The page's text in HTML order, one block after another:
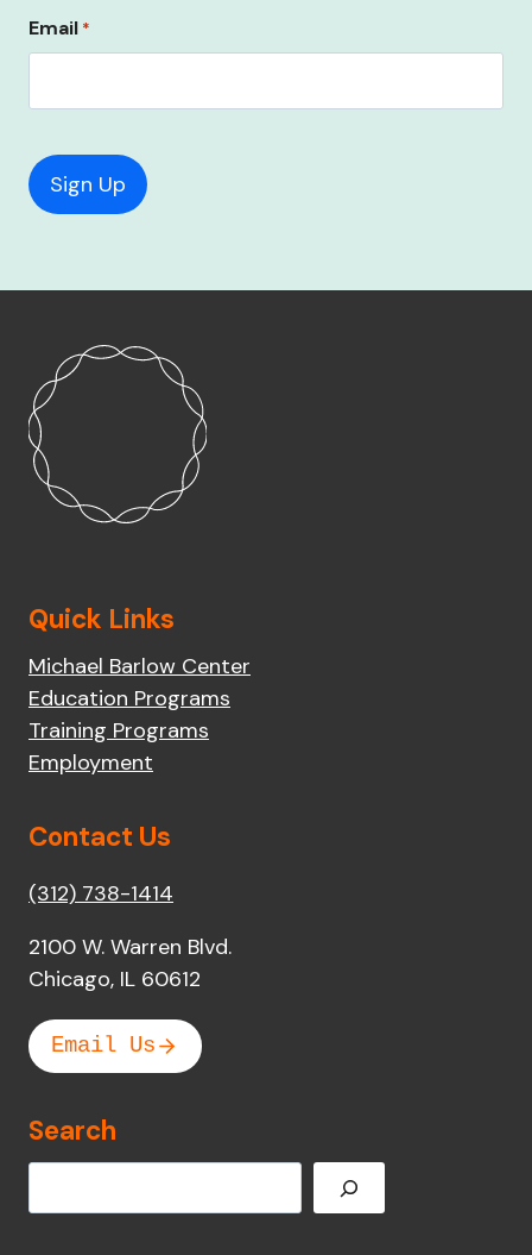
Email *
Quick Links
Michael Barlow Center
Education Programs
Training Programs
Employment
Contact Us
(312) 738-1414
2100 W. Warren Blvd.
Chicago, IL 60612
Email Us
Search